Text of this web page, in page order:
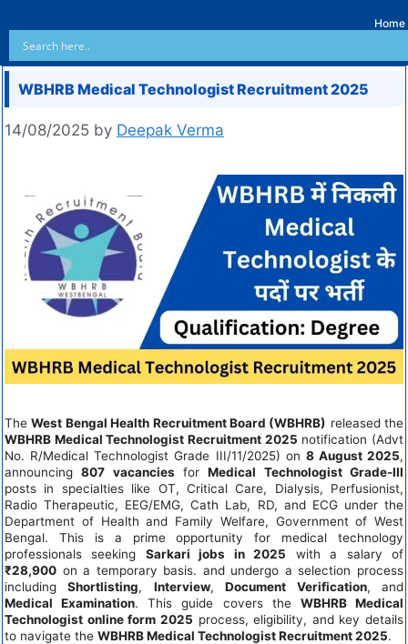
Home
WBHRB Medical Technologist Recruitment 2025
14/08/2025 by Deepak Verma
TheWest Bengal Health Recruitment Board (WBHRB) released the
WBHRB Medical Technologist Recruitment 2025 notification (Advt
No. R/Medical Technologist Grade III/11/2025) on 8 August 2025,
announcing807 vacancies forMedical Technologist Grade-III
posts in specialties like OT, Critical Care, Dialysis, Perfusionist,
Radio Therapeutic, EEG/EMG, Cath Lab, RD, and ECG under the
Department of Health and Family Welfare, Government of West
Bengal. This is a prime opportunity for medical technology
professionals seeking Sarkari jobs in 2025 with a salary of
₹28,900 on a temporary basis. and undergo a selection process
includingShortlisting, Interview,Document Verification, and
Medical Examination. This guide covers the WBHRB Medical
Technologist online form 2025 process, eligibility, and key details
to navigate the WBHRB Medical Technologist Recruitment 2025.